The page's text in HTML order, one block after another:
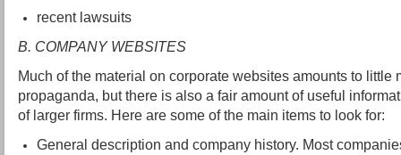
recent lawsuits
B. COMPANY WEBSITES
Much of the material on corporate websites amounts to little
propaganda, but there is also a fair amount of useful
of larger firms. Here are some of the main items to look for:
General description and company history. Most